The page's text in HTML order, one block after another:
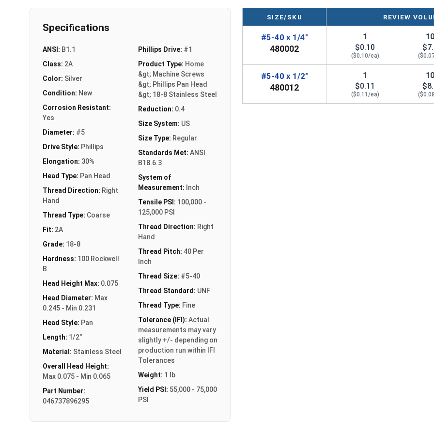
Specifications
ANSI: B1.1
Class: 2A
Color: Silver
Condition: New
Corrosion Resistant:
Yes
Diameter: #5
Drive Style: Phillips
Elongation: 30%
Head Type: Pan Head
Thread Direction: Right
Hand
Thread Type: Coarse
Fit: 2A
Grade: 18-8
Hardness: 100 Rockwell
B
Head Height Max: 0.075
Head Diameter: Max
0.245 - Min 0.231
Head Style: Pan
Length: 1/2"
Material: Stainless Steel
Overall Head Height:
Max 0.075 - Min 0.065
Part Number:
046737896295
Phillips Drive: #1
Product Type: Home
&gt; Machine Screws
&gt; Phillips Pan Head
&gt; 18-8 Stainless Steel
Reduction: 0.4
Size System: US
Size Type: Regular
Standards Met: ANSI
B18.6.3
System of
Measurement: Inch
Tensile PSI: 100,000 -
125,000 PSI
Thread Direction: Right
Hand
Thread Pitch: 40 Per
Inch
Thread Size: #5-40
Thread Standard: UNF
Thread Type: Fine
Tolerance (IFI): Actual
measurements may vary
slightly +/- depending on
production run within IFI
Tolerances
Weight: 1 lb
Yield PSI: 55,000 - 75,000
PSI
SIZE/SKU REVIEW
#5-40 x 1/4"
480002
1
$0.10
($0.10/ea)
#5-40 x 1/2"
480012
1
$0.11
($0.11/ea)